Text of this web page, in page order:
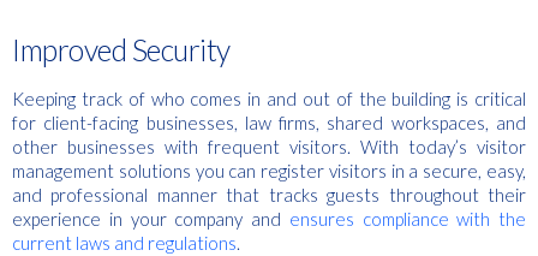
Improved Security
Keeping track of who comes in and out of the building is critical
for client-facing businesses, law firms, shared workspaces, and
other businesses with frequent visitors. With today’s visitor
management solutions you can register visitors in a secure, easy,
and professional manner that tracks guests throughout their
experience in your company and ensures compliance with the
current laws and regulations.